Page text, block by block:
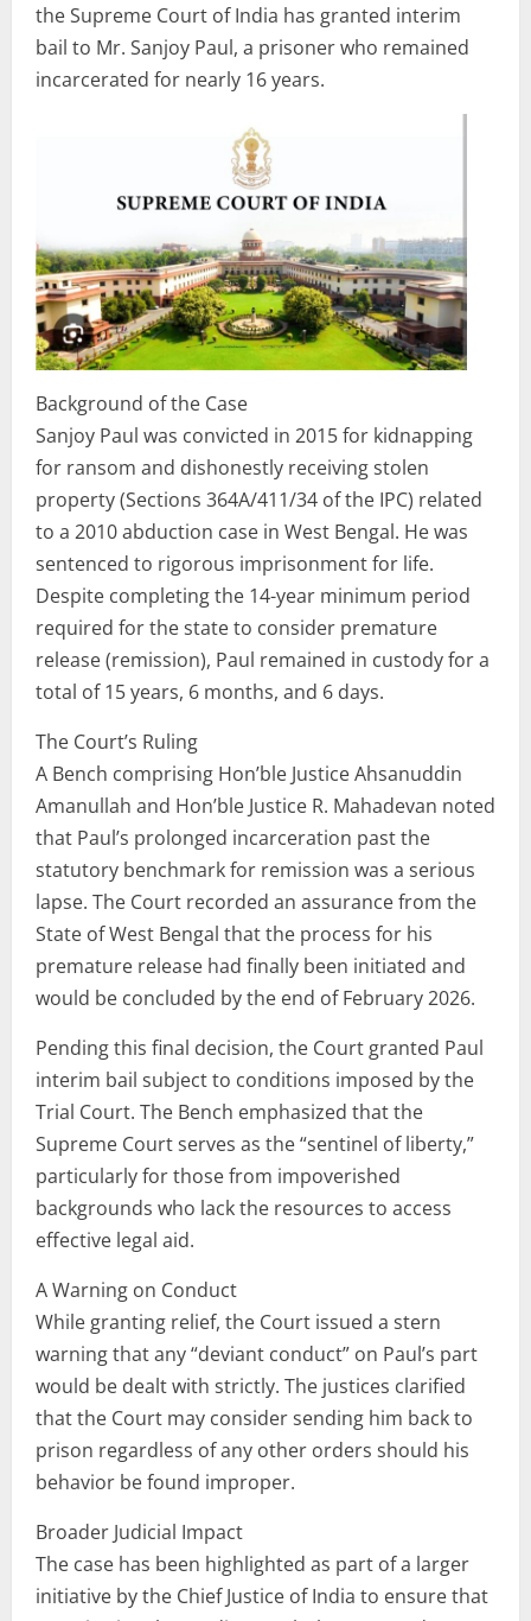
the Supreme Court of India has granted interim
bail to Mr. Sanjoy Paul, a prisoner who remained
incarcerated for nearly 16 years.
Background of the Case
Sanjoy Paul was convicted in 2015 for kidnapping
for ransom and dishonestly receiving stolen
property (Sections 364A/411/34 of the IPC) related
to a 2010 abduction case in West Bengal. He was
sentenced to rigorous imprisonment for life.
Despite completing the 14-year minimum period
required for the state to consider premature
release (remission), Paul remained in custody for a
total of 15 years, 6 months, and 6 days.
The Court’s Ruling
A Bench comprising Hon’ble Justice Ahsanuddin
Amanullah and Hon’ble Justice R. Mahadevan noted
that Paul’s prolonged incarceration past the
statutory benchmark for remission was a serious
lapse. The Court recorded an assurance from the
State of West Bengal that the process for his
premature release had finally been initiated and
would be concluded by the end of February 2026.
Pending this final decision, the Court granted Paul
interim bail subject to conditions imposed by the
Trial Court. The Bench emphasized that the
Supreme Court serves as the “sentinel of liberty,”
particularly for those from impoverished
backgrounds who lack the resources to access
effective legal aid.
A Warning on Conduct
While granting relief, the Court issued a stern
warning that any “deviant conduct” on Paul’s part
would be dealt with strictly. The justices clarified
that the Court may consider sending him back to
prison regardless of any other orders should his
behavior be found improper.
Broader Judicial Impact
The case has been highlighted as part of a larger
initiative by the Chief Justice of India to ensure that